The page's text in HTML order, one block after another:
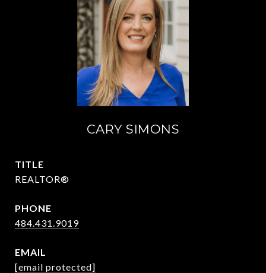
CARY SIMONS
TITLE
REALTOR®
PHONE
484.431.9019
EMAIL
[email protected]